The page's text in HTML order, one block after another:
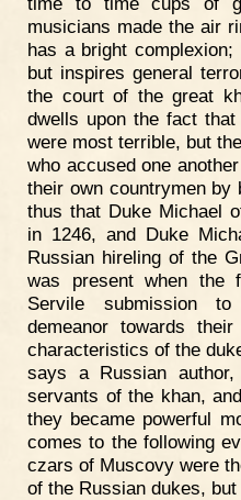
musicians made the air
has a bright
but inspires general
the court of the great
dwells upon the fact
were most terrible, but
who accused one
their own countrymen
thus that Duke Michael
in 1246, and Duke
Russian hireling of the
was present when the
Servile submission
demeanor towards
characteristics of the
says a Russian
servants of the khan,
they became powerful
comes to the following
czars of Muscovy were
of the Russian dukes,